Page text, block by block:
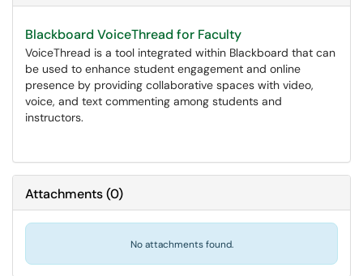
Blackboard VoiceThread for Faculty
VoiceThread is a tool integrated within Blackboard that can
be used to enhance student engagement and online
presence by providing collaborative spaces with video,
voice, and text commenting among students and
instructors.
Attachments(0)
No attachments found.